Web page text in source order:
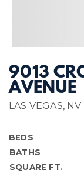
9013
AVENUE
LAS VEGAS,
BEDS
BATHS
SQUARE FT.